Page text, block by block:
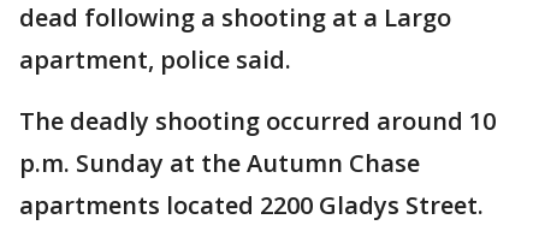
dead following a shooting at a Largo
apartment, police said.
The deadly shooting occurred around 10
p.m. Sunday at the Autumn Chase
apartments located 2200 Gladys Street.